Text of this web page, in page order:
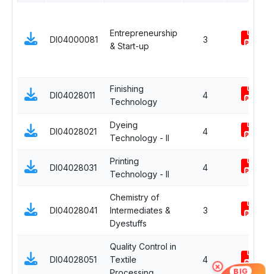
DI04000081
Entrepreneurship
& Start-up
3
DI04028011
Finishing
Technology
4
DI04028021
Dyeing
Technology - II
4
DI04028031
Printing
Technology - II
4
DI04028041
Chemistry of
Intermediates &
Dyestuffs
3
DI04028051
Quality Control in
Textile
4
× BIG